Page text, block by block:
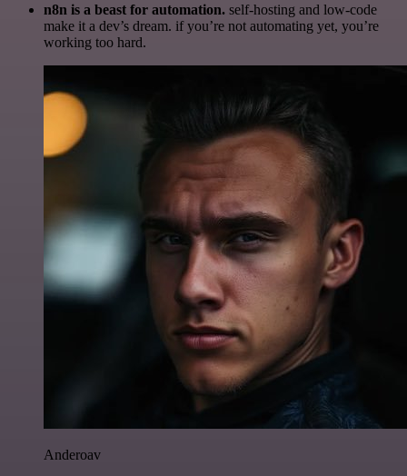
n8n is a beast for automation. self-hosting and low-code
make it a dev’s dream. if you’re not automating yet, you’re
working too hard.
Anderoav